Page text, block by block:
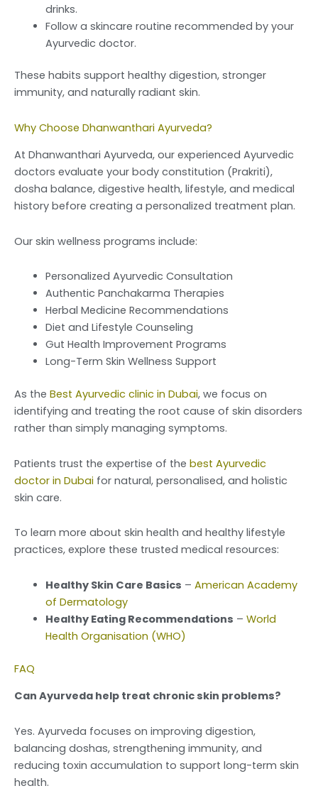
drinks.
Follow a skincare routine recommended by your
Ayurvedic doctor.
These habits support healthy digestion, stronger
immunity, and naturally radiant skin.
Why Choose Dhanwanthari Ayurveda?
At Dhanwanthari Ayurveda, our experienced Ayurvedic
doctors evaluate your body constitution (Prakriti),
dosha balance, digestive health, lifestyle, and medical
history before creating a personalized treatment plan.
Our skin wellness programs include:
Personalized Ayurvedic Consultation
Authentic Panchakarma Therapies
Herbal Medicine Recommendations
Diet and Lifestyle Counseling
Gut Health Improvement Programs
Long-Term Skin Wellness Support
As the Best Ayurvedic clinic in Dubai, we focus on
identifying and treating the root cause of skin disorders
rather than simply managing symptoms.
Patients trust the expertise of the best Ayurvedic
doctor in Dubai for natural, personalised, and holistic
skin care.
To learn more about skin health and healthy lifestyle
practices, explore these trusted medical resources:
Healthy Skin Care Basics – American Academy
of Dermatology
Healthy Eating Recommendations – World
Health Organisation (WHO)
FAQ
Can Ayurveda help treat chronic skin problems?
Yes. Ayurveda focuses on improving digestion,
balancing doshas, strengthening immunity, and
reducing toxin accumulation to support long-term skin
health.